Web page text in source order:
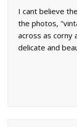
I cant believe
the photos,
across as corny
delicate and